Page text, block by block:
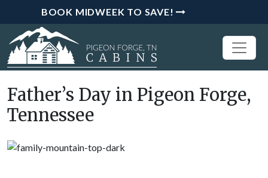
BOOK MIDWEEK TO SAVE!
Father’s Day in Pigeon Forge,
Tennessee